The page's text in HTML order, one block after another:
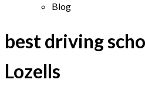
Blog
best driving
Lozells